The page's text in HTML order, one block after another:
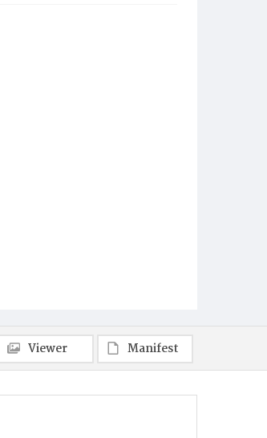
Viewer Manifest